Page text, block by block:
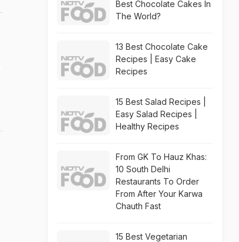
Best Chocolate Cakes In
The World?
13 Best Chocolate Cake
Recipes | Easy Cake
Recipes
15 Best Salad Recipes |
Easy Salad Recipes |
Healthy Recipes
From GK To Hauz Khas:
10 South Delhi
Restaurants To Order
From After Your Karwa
Chauth Fast
15 Best Vegetarian